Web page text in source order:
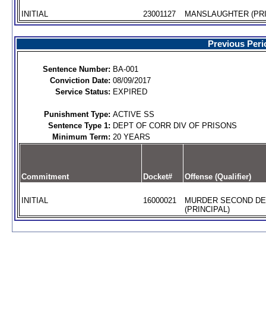
INITIAL 23001127 MANSLAUGHTER
Previous
Sentence Number: BA-001
Conviction Date: 08/09/2017
Service Status: EXPIRED
Punishment Type: ACTIVE SS
Sentence Type 1: DEPT OF CORR DIV OF PRISONS
Minimum Term: 20 YEARS
Commitment Docket# Offense (Qualifier)
INITIAL 16000021
MURDER SECOND
(PRINCIPAL)